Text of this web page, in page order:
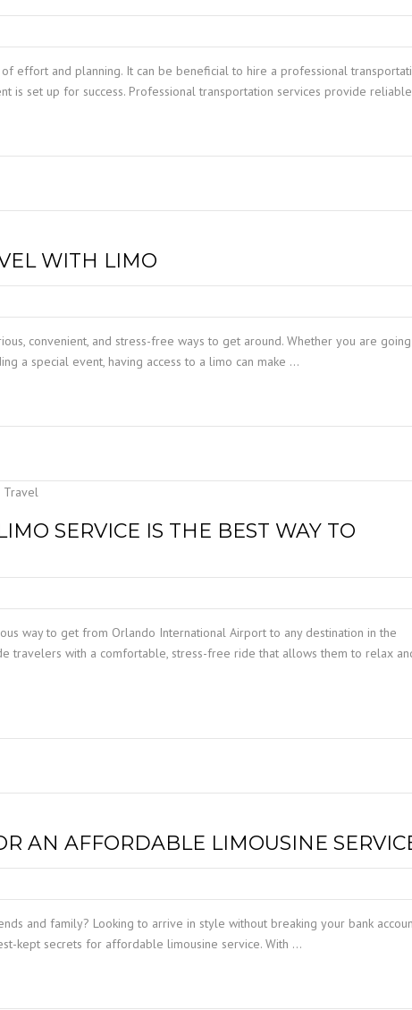
effort and planning. It can be beneficial to hire a professional
is set up for success. Professional transportation services provide
WITH LIMO
convenient, and stress-free ways to get around. Whether you are
a special event, having access to a limo can make …
SERVICE IS THE BEST WAY TO
way to get from Orlando International Airport to any destination in the
travelers with a comfortable, stress-free ride that allows them to relax
AN AFFORDABLE LIMOUSINE
and family? Looking to arrive in style without breaking your bank
kept secrets for affordable limousine service. With …